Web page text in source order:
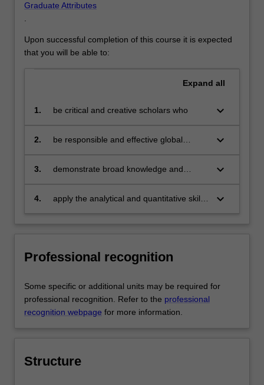
Graduate Attributes
.
Upon successful completion of this course it is expected
that you will be able to:
Expand all
1.
be critical and creative scholars who
problems
keyboard_arrow_down
2.
be responsible and effective global
world
keyboard_arrow_down
3.
demonstrate broad knowledge and
specialisation (economic theories and
discipline-based solutions relevant to the
communities that we serve
keyboard_arrow_down
4.
apply the analytical and quantitative skills
suggestions for economic policy
keyboard_arrow_down
Professional recognition
Some specific or additional units may be required for
professional recognition. Refer to the professional
recognition webpage for more information.
Structure